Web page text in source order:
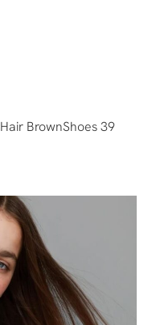
Hair BrownShoes 39